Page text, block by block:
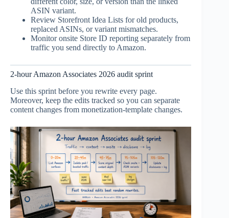
ASIN variant.
Review Storefront Idea Lists for old products,
replaced ASINs, or variant mismatches.
Monitor onsite Store ID reporting separately from
traffic you send directly to Amazon.
2-hour Amazon Associates 2026 audit sprint
Use this sprint before you rewrite every page.
Moreover, keep the edits tracked so you can separate
content changes from monetization-template changes.